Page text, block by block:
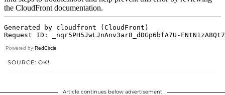
Powered by RedCircle
SOURCE: OK!
Article continues below advertisement